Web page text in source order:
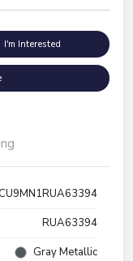
I'm Interested
RUA63394
Gray Metallic